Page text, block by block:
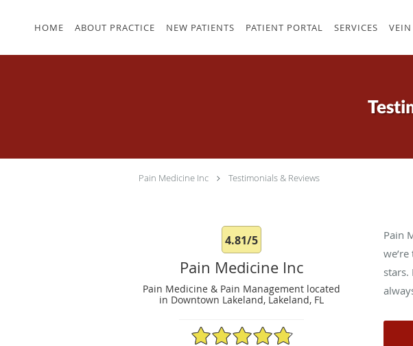
HOME ABOUT PRACTICE NEW PATIENTS PATIENT PORTAL SERVICES
Pain Medicine Inc Testimonials & Reviews
4.81/5
Pain Medicine Inc
Pain Medicine & Pain Management located
in Downtown Lakeland, Lakeland, FL
4.81/5 Star Rating
Pain
stars.